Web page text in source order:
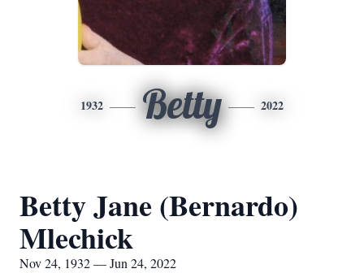
1932 Betty 2022
Betty Jane (Bernardo)
Mlechick
Nov 24, 1932 — Jun 24, 2022